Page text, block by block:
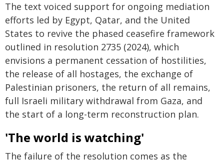
The text voiced support for ongoing mediation
efforts led by Egypt, Qatar, and the United
States to revive the phased ceasefire framework
outlined in resolution 2735 (2024), which
envisions a permanent cessation of hostilities,
the release of all hostages, the exchange of
Palestinian prisoners, the return of all remains,
full Israeli military withdrawal from Gaza, and
the start of a long-term reconstruction plan.
'The world is watching'
The failure of the resolution comes as the